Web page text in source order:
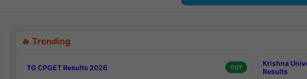
🔥 Trending
TG CPGET Results 2026 OUT
Krishna
Results